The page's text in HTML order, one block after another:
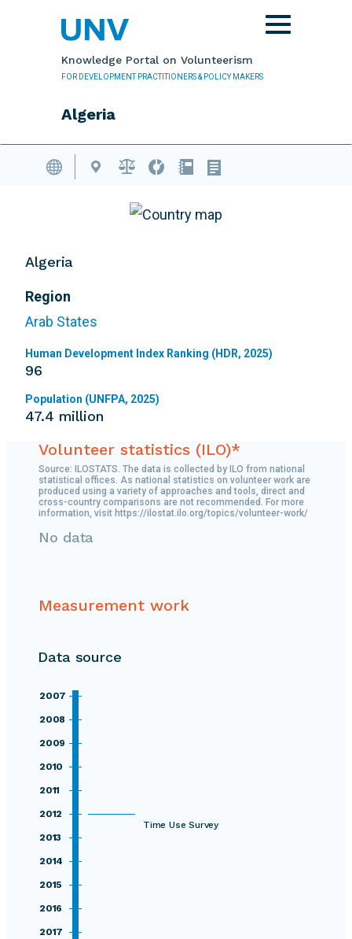
Knowledge Portal on Volunteerism
FOR DEVELOPMENT PRACTITIONERS & POLICY MAKERS
Algeria
Toggle
navigation
Volunteering Database
Algeria
Region
Arab States
Human Development Index Ranking (HDR, 2025)
96
Population (UNFPA, 2025)
47.4 million
Volunteer statistics (ILO)*
Source: ILOSTATS. The data is collected by ILO from national
statistical offices. As national statistics on volunteer work are
produced using a variety of approaches and tools, direct and
cross-country comparisons are not recommended. For more
information, visit https://ilostat.ilo.org/topics/volunteer-work/
No data
Measurement work
Data source
2007
2008
2009
2010
2011
2012
Time Use Survey
2013
2014
2015
2016
2017